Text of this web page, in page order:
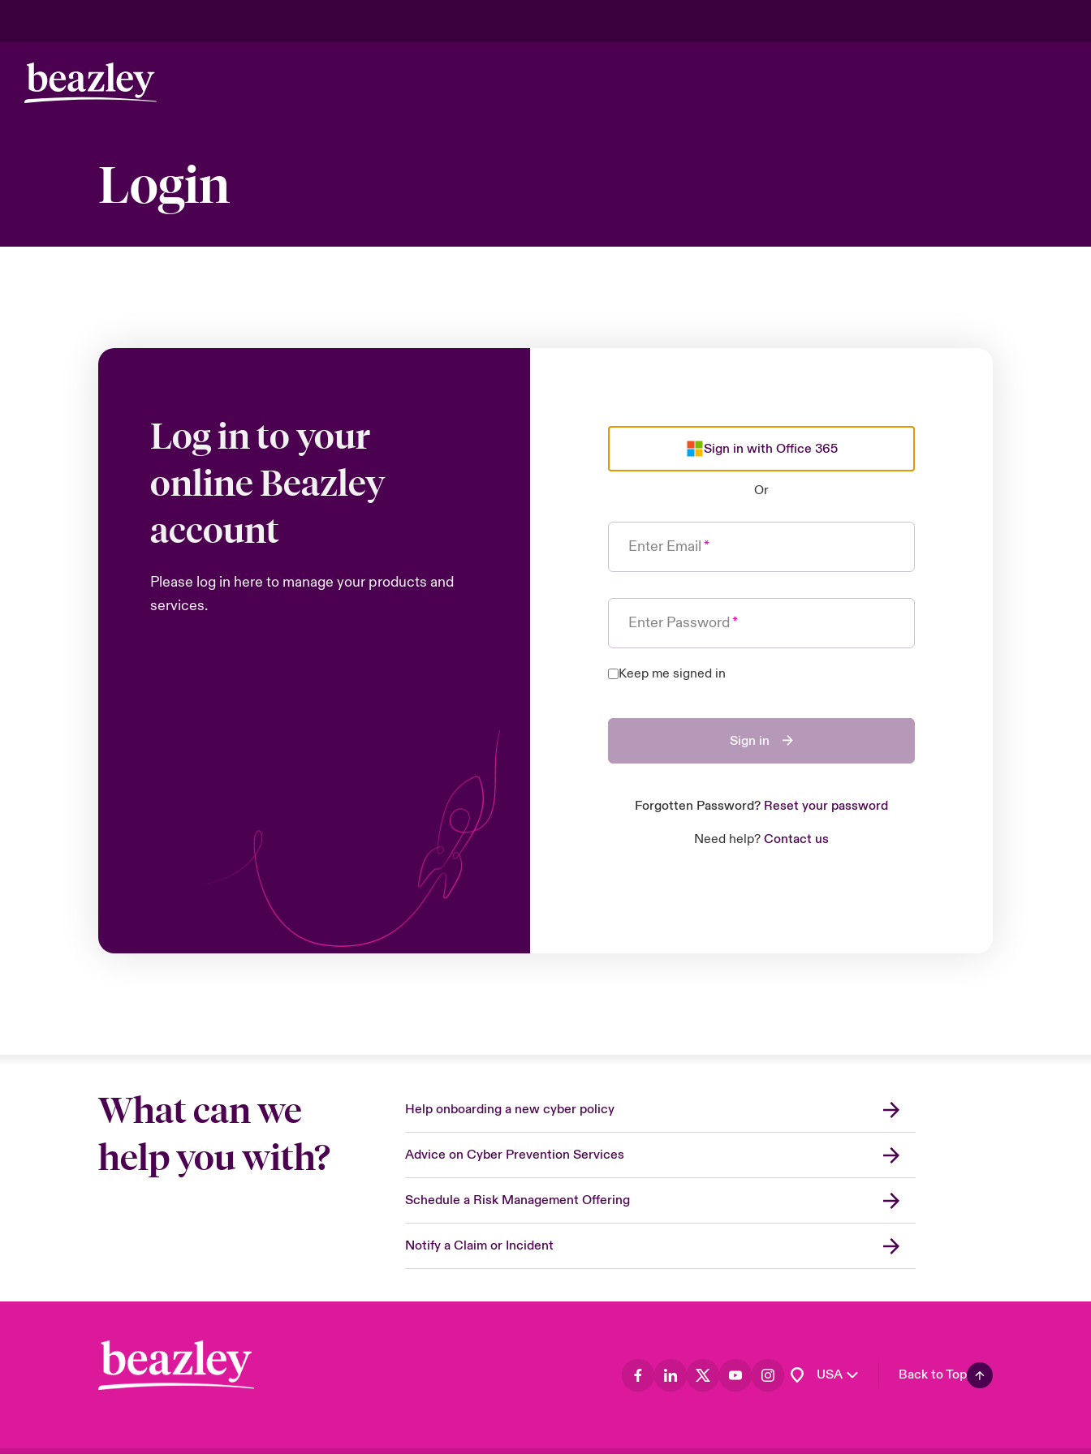
Login
Log in to your
online Beazley
account
Please log in here to manage your products and
services.
Sign in with Office 365
Or
Enter Email
Enter Password
Keep me signed in
Sign in
Forgotten Password? Reset your password
Need help? Contact us
What can we
help you with?
Help onboarding a new cyber policy
Advice on Cyber Prevention Services
Schedule a Risk Management Offering
Notify a Claim or Incident
USA
London Market
United Kingdom
Asia Pacific
Canada (English)
Canada (French)
Europe
France
Back to Top